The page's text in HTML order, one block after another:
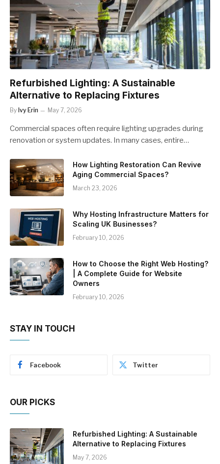
Refurbished Lighting: A Sustainable
Alternative to Replacing Fixtures
By Ivy Erin May 7, 2026
Commercial spaces often require lighting upgrades during
renovation or system updates. In many cases, entire…
How Lighting Restoration Can Revive
Aging Commercial Spaces?
March 23, 2026
Why Hosting Infrastructure Matters for
Scaling UK Businesses?
February 10, 2026
How to Choose the Right Web Hosting?
| A Complete Guide for Website
Owners
February 10, 2026
STAY IN TOUCH
Facebook Twitter
OUR PICKS
Refurbished Lighting: A Sustainable
Alternative to Replacing Fixtures
May 7, 2026